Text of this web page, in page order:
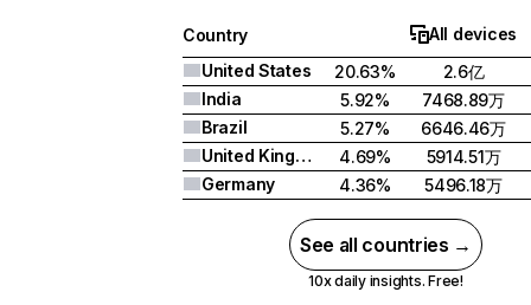
Country
All devices
United States
20.63%
2.6亿
India
5.92%
7468.89万
Brazil
5.27%
6646.46万
United Kingdom
4.69%
5914.51万
Germany
4.36% 5496.18万
See all countries →
10x daily insights. Free!